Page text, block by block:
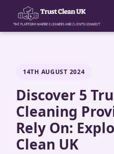
14TH AUGUST 2024
Discover 5
Cleaning
Rely On:
Clean UK